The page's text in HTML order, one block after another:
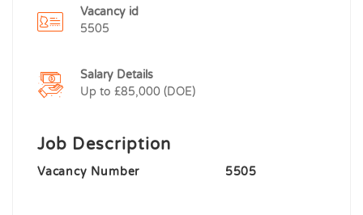
Vacancy id
5505
Salary Details
Up to £85,000 (DOE)
Job Description
Vacancy Number 5505